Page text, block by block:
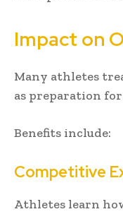
Impact on
Many athletes
as preparation
Benefits include:
Competitive
Athletes learn